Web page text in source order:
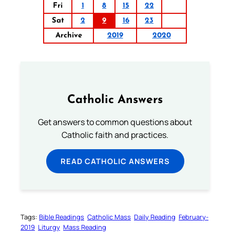
Fri 1 8 15
22
Sat
2 9 16
23
Archive
2019 2020
Catholic Answers
Get answers to common questions about
Catholic faith and practices.
READ CATHOLIC ANSWERS
Tags: Bible Readings Catholic Mass Daily Reading February-
2019 Liturgy Mass Reading